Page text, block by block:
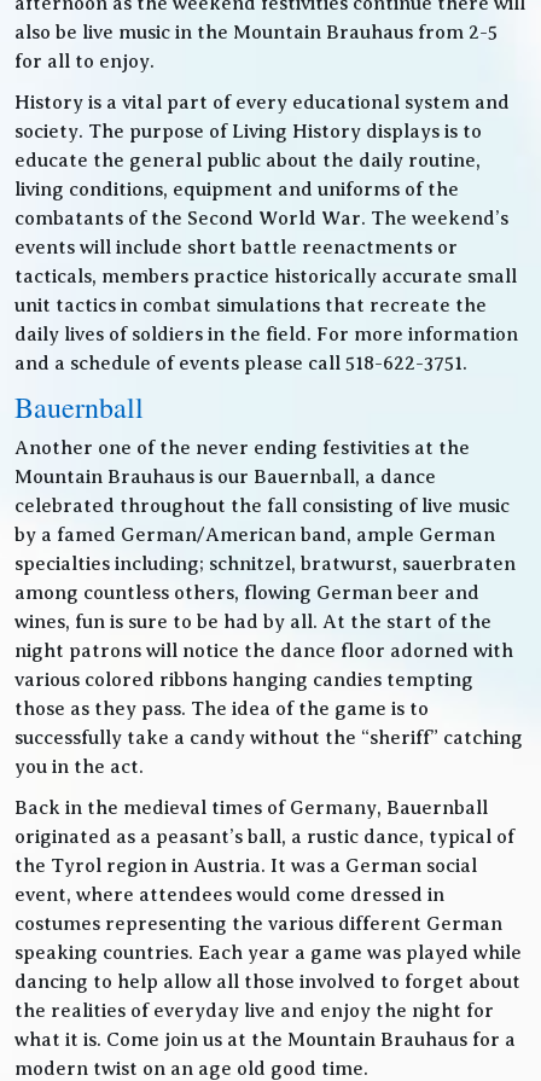
also be live music in the Mountain Brauhaus from 2-5
for all to enjoy.
History is a vital part of every educational system and
society. The purpose of Living History displays is to
educate the general public about the daily routine,
living conditions, equipment and uniforms of the
combatants of the Second World War. The weekend’s
events will include short battle reenactments or
tacticals, members practice historically accurate small
unit tactics in combat simulations that recreate the
daily lives of soldiers in the field. For more information
and a schedule of events please call 518-622-3751.
Bauernball
Another one of the never ending festivities at the
Mountain Brauhaus is our Bauernball, a dance
celebrated throughout the fall consisting of live music
by a famed German/American band, ample German
specialties including; schnitzel, bratwurst, sauerbraten
among countless others, flowing German beer and
wines, fun is sure to be had by all. At the start of the
night patrons will notice the dance floor adorned with
various colored ribbons hanging candies tempting
those as they pass. The idea of the game is to
successfully take a candy without the “sheriff” catching
you in the act.
Back in the medieval times of Germany, Bauernball
originated as a peasant’s ball, a rustic dance, typical of
the Tyrol region in Austria. It was a German social
event, where attendees would come dressed in
costumes representing the various different German
speaking countries. Each year a game was played while
dancing to help allow all those involved to forget about
the realities of everyday live and enjoy the night for
what it is. Come join us at the Mountain Brauhaus for a
modern twist on an age old good time.